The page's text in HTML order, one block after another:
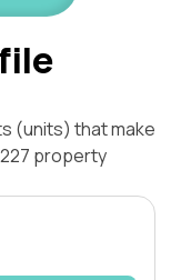
(units) that make
property